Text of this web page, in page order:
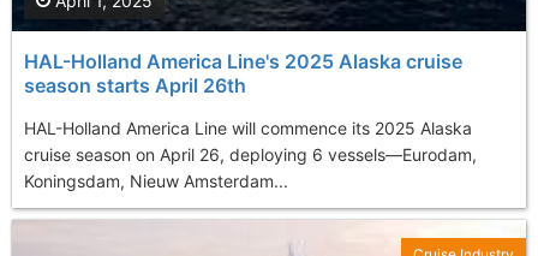
HAL-Holland America Line's 2025 Alaska cruise
season starts April 26th
​HAL-Holland America Line will commence its 2025 Alaska
cruise season on April 26, deploying 6 vessels—Eurodam,
Koningsdam, Nieuw Amsterdam...